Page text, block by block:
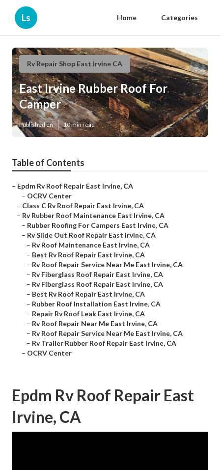
Ls Home Categories
Rv Repair Shop East Irvine CA
East Irvine Rubber Roof For
Camper
Published en 10 min read
Table of Contents
– Epdm Rv Roof Repair East Irvine, CA
– OCRV Center
– Class C Rv Roof Repair East Irvine, CA
– Rv Rubber Roof Maintenance East Irvine, CA
– Rubber Roofing For Campers East Irvine, CA
– Rv Slide Out Roof Repair East Irvine, CA
– Rv Roof Maintenance East Irvine, CA
– Best Rv Roof Repair East Irvine, CA
– Rv Roof Repair Service Near Me East Irvine, CA
– Rv Fiberglass Roof Repair East Irvine, CA
– Rv Fiberglass Roof Repair East Irvine, CA
– Best Rv Roof Repair East Irvine, CA
– Rubber Roof Installation East Irvine, CA
– Repair Rv Roof Leak East Irvine, CA
– Rv Roof Repair Near Me East Irvine, CA
– Rv Roof Repair Service Near Me East Irvine, CA
– Rv Trailer Rubber Roof Repair East Irvine, CA
– OCRV Center
Epdm Rv Roof Repair East
Irvine, CA